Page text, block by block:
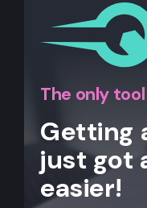
The only
Getting
just got
easier!